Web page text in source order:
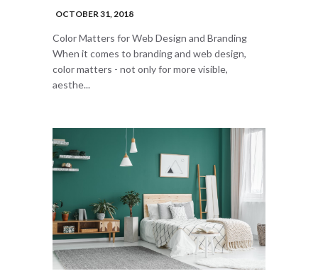
OCTOBER 31, 2018
Color Matters for Web Design and Branding
When it comes to branding and web design,
color matters - not only for more visible,
aesthe...